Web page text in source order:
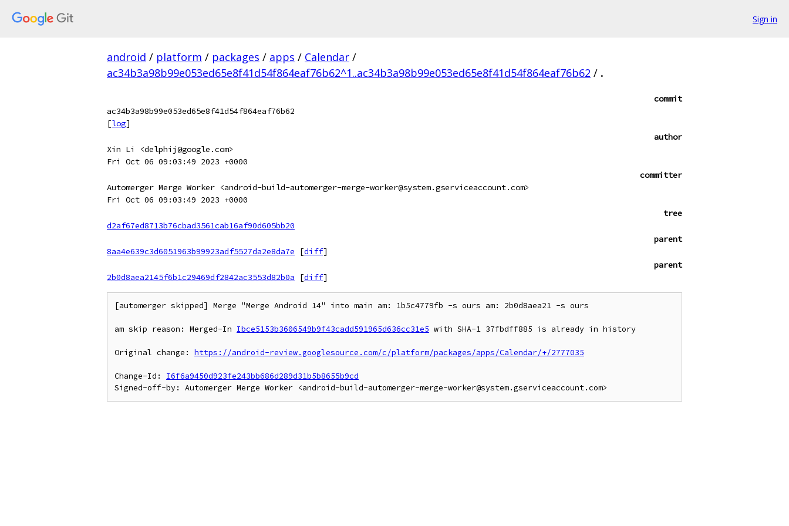
Sign in
android / platform / packages / apps / Calendar /
ac34b3a98b99e053ed65e8f41d54f864eaf76b62^1..ac34b3a98b99e053ed65e8f41d54f864eaf76b62 / .
commit
ac34b3a98b99e053ed65e8f41d54f864eaf76b62
[log]
author
Xin Li <delphij@google.com>
Fri Oct 06 09:03:49 2023 +0000
committer
Automerger Merge Worker <android-build-automerger-merge-worker@system.gserviceaccount.com>
Fri Oct 06 09:03:49 2023 +0000
tree
d2af67ed8713b76cbad3561cab16af90d605bb20
parent
8aa4e639c3d6051963b99923adf5527da2e8da7e
[diff]
parent
2b0d8aea2145f6b1c29469df2842ac3553d82b0a
[diff]
[automerger skipped] Merge "Merge Android 14" into main am: 1b5c4779fb -s ours am: 2b0d8aea21 -s ours
am skip reason: Merged-In Ibce5153b3606549b9f43cadd591965d636cc31e5 with SHA-1 37fbdff885 is already in history
Original change: https://android-review.googlesource.com/c/platform/packages/apps/Calendar/+/2777035
Change-Id: I6f6a9450d923fe243bb686d289d31b5b8655b9cd